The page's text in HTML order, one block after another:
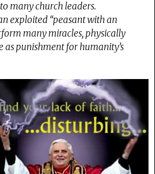
many church leaders.
exploited “peasant with an
many miracles, physically
as punishment for humanity’s